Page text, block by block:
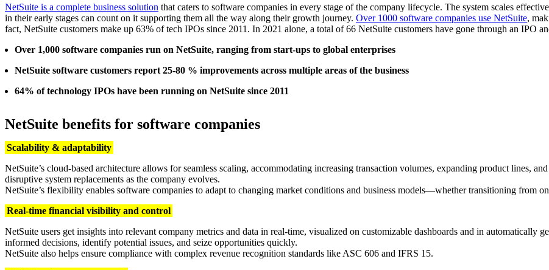
NetSuite is a complete business solution that caters to software companies in every stage of the company lifecycle. The system scales
in their early stages can count on it supporting them all the way along their growth journey. Over 1000 software companies use NetSuite,
fact, NetSuite customers make up 63% of tech IPOs since 2011. In 2021 alone, a total of 66 NetSuite customers have gone through an IPO
Over 1,000 software companies run on NetSuite, ranging from start-ups to global enterprises
NetSuite software customers report 25-80 % improvements across multiple areas of the business
64% of technology IPOs have been running on NetSuite since 2011
NetSuite benefits for software companies
Scalability & adaptability
NetSuite’s cloud-based architecture allows for seamless scaling, accommodating increasing transaction volumes, expanding product lines,
disruptive system replacements as the company evolves.
NetSuite’s flexibility enables software companies to adapt to changing market conditions and business models—whether transitioning from
Real-time financial visibility and control
NetSuite users get insights into relevant company metrics and data in real-time, visualized on customizable dashboards and in automatically
informed decisions, identify potential issues, and seize opportunities quickly.
NetSuite also helps ensure compliance with complex revenue recognition standards like ASC 606 and IFRS 15.